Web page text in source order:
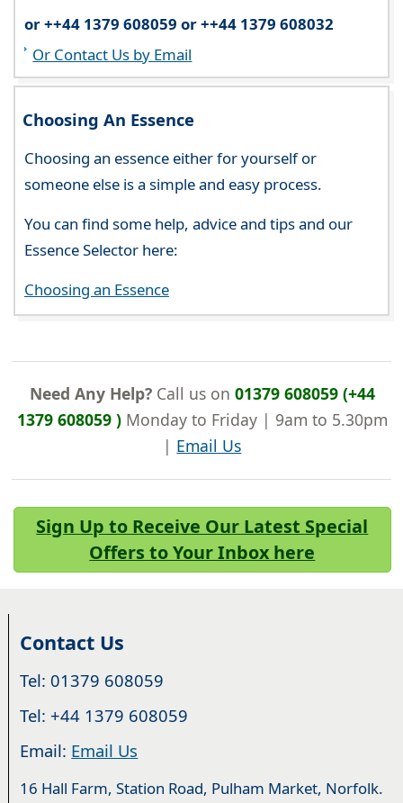
or ++44 1379 608059 or ++44 1379 608032
Or Contact Us by Email
Choosing An Essence
Choosing an essence either for yourself or
someone else is a simple and easy process.
You can find some help, advice and tips and our
Essence Selector here:
Choosing an Essence
Need Any Help?Call us on 01379 608059 (+44
1379 608059 )Monday to Friday | 9am to 5.30pm
| Email Us
Sign Up to Receive Our Latest Special
Offers to Your Inbox here
Contact Us
Tel: 01379 608059
Tel: +44 1379 608059
Email: Email Us
16 Hall Farm, Station Road, Pulham Market, Norfolk.